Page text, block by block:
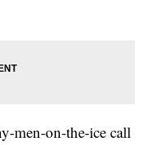
men-on-the-ice call